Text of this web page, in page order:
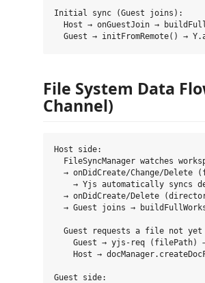
Initial sync (Guest joins):
Host → onGuestJoin →
File System Data
Channel)
Host side:
FileSyncManager watches
→ onDidCreate/Change/Delete
→ Yjs automatically syncs
→ onDidCreate/Delete
→ Guest joins →
Guest requests a file not yet
Guest → yjs-req (filePath)
Host →
Guest side: